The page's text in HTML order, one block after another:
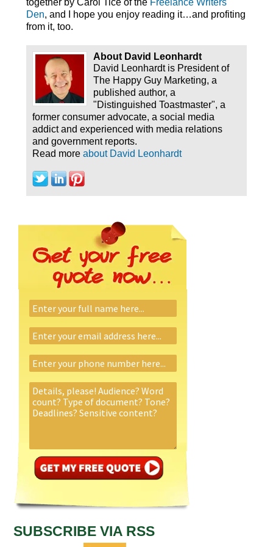
together by Carol Tice of the Freelance Writers
Den, and I hope you enjoy reading it…and profiting
from it, too.
About David Leonhardt
David Leonhardt is President of
The Happy Guy Marketing, a
published author, a
"Distinguished Toastmaster", a
former consumer advocate, a social media
addict and experienced with media relations
and government reports.
Read more about David Leonhardt
SUBSCRIBE VIA RSS